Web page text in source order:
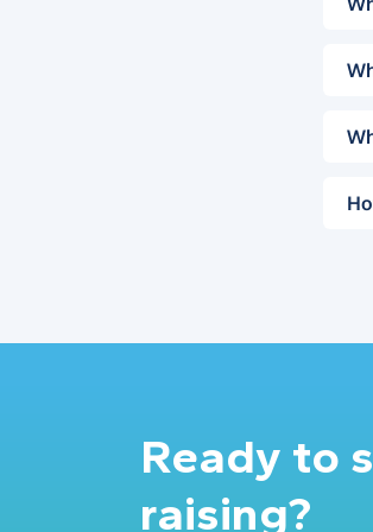
Ready to
raising?